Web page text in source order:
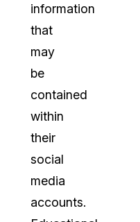
information
that
may
be
contained
within
their
social
media
accounts.